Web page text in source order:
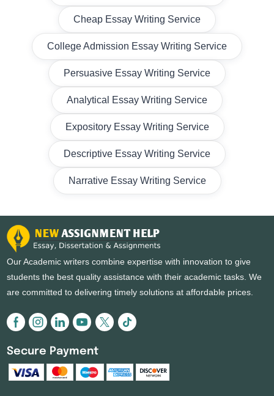
Cheap Essay Writing Service
College Admission Essay Writing Service
Persuasive Essay Writing Service
Analytical Essay Writing Service
Expository Essay Writing Service
Descriptive Essay Writing Service
Narrative Essay Writing Service
Our Academic writers combine expertise with innovation to give
students the best quality assistance with their academic tasks. We
are committed to delivering timely solutions at affordable prices.
Secure Payment